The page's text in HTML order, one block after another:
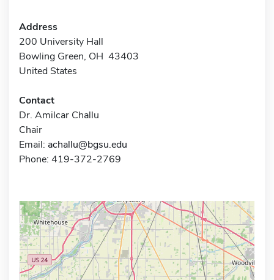
Address
200 University Hall
Bowling Green, OH 43403
United States
Contact
Dr. Amilcar Challu
Chair
Email: achallu@bgsu.edu
Phone: 419-372-2769